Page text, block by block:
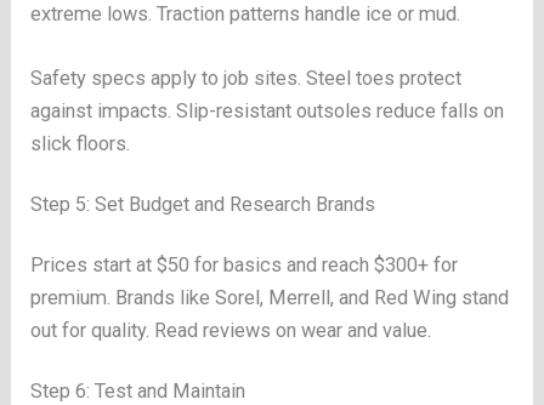
extreme lows. Traction patterns handle ice or mud.
Safety specs apply to job sites. Steel toes protect
against impacts. Slip-resistant outsoles reduce falls on
slick floors.
Step 5: Set Budget and Research Brands
Prices start at $50 for basics and reach $300+ for
premium. Brands like Sorel, Merrell, and Red Wing stand
out for quality. Read reviews on wear and value.
Step 6: Test and Maintain